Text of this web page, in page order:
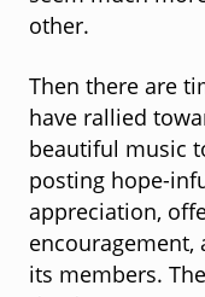
other.
Then there are
have rallied
beautiful music
posting hope-
appreciation,
encouragement,
its members.